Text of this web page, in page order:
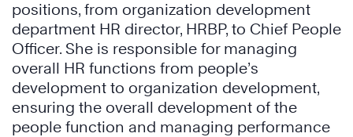
positions, from organization development
department HR director, HRBP, to Chief People
Officer. She is responsible for managing
overall HR functions from people’s
development to organization development,
ensuring the overall development of the
people function and managing performance